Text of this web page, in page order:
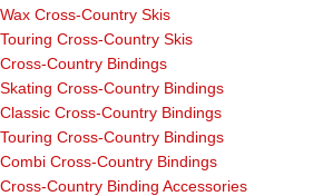
Wax Cross-Country Skis
Touring Cross-Country Skis
Cross-Country Bindings
Skating Cross-Country Bindings
Classic Cross-Country Bindings
Touring Cross-Country Bindings
Combi Cross-Country Bindings
Cross-Country Binding Accessories